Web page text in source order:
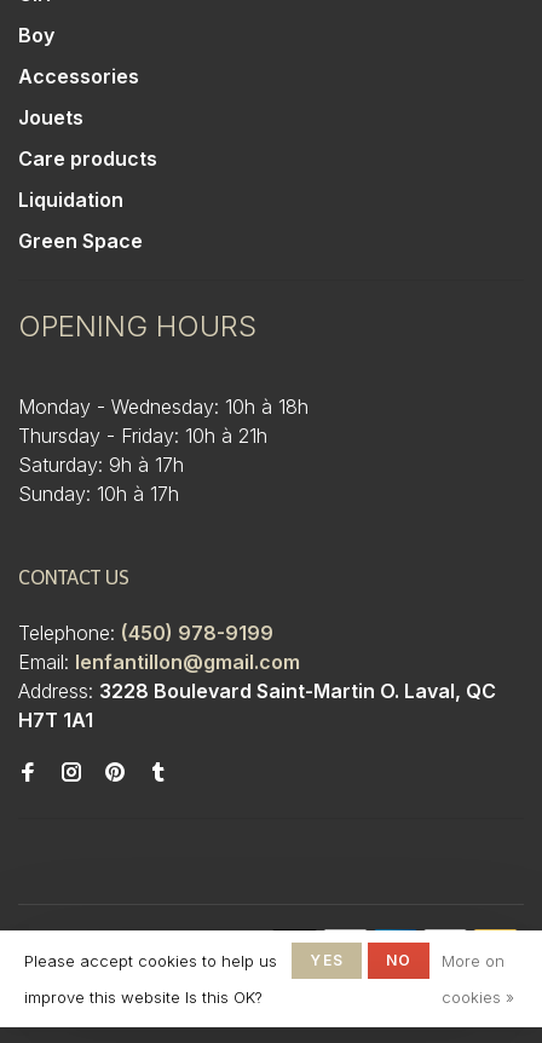
Boy
Accessories
Jouets
Care products
Liquidation
Green Space
OPENING HOURS
Monday - Wednesday: 10h à 18h
Thursday - Friday: 10h à 21h
Saturday: 9h à 17h
Sunday: 10h à 17h
CONTACT US
Telephone: (450) 978-9199
Email: lenfantillon@gmail.com
Address: 3228 Boulevard Saint-Martin O. Laval, QC
H7T 1A1
L'Enfantillon
of142 reviews atGoogle
Please accept cookies to help us
improve this website Is this OK?
YES NO
More on
cookies »